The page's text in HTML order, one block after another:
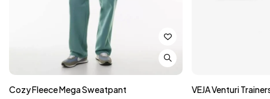
Cozy Fleece Mega Sweatpant
VEJA Venturi